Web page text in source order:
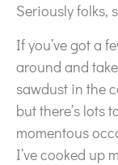
Seriously folks,
If you’ve got a
around and
sawdust in the
but there’s lots
momentous
I’ve cooked up